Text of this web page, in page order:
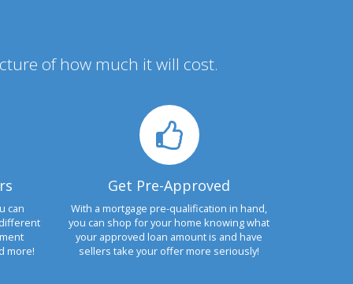
of how much it will cost.
can
more!
Get Pre-Approved
With a mortgage pre-qualification in hand,
you can shop for your home knowing what
your approved loan amount is and have
sellers take your offer more seriously!